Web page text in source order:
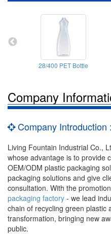
28/400 PET Bottle
Company
Company Introduction :
Living Fountain Industrial Co.,
whose advantage is to provide
OEM/ODM plastic packaging
packaging solutions and give
consultation. With the
packaging factory - we lead
chain of recycling green plastic
transformation, bringing new
public.